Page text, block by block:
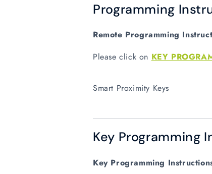
Programming
Remote Programming
Please click on KEY
Smart Proximity Keys
Key Programming
Key Programming